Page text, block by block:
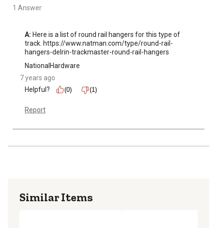
1 Answer
A: Here is a list of round rail hangers for this type of
track. https://www.natman.com/type/round-rail-
hangers-delrin-trackmaster-round-rail-hangers
NationalHardware
7 years ago
Helpful?
(0) (1)
Report
Similar Items